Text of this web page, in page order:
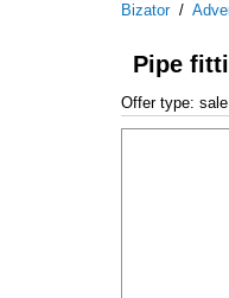
Bizator/
Pipe
Offer type: sale